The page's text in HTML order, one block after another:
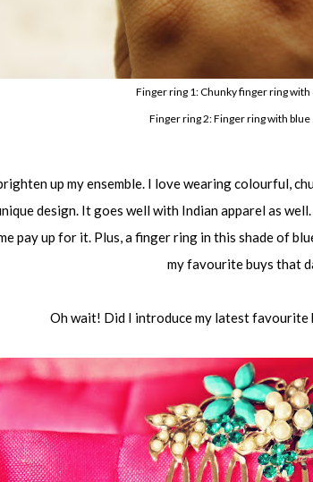
Finger ring 1: Chunky finger ring
Finger ring 2: Finger ring with blue
up my ensemble. I love wearing colourful,
design. It goes well with Indian apparel as
pay up for it. Plus, a finger ring in this shade of
my favourite buys that
Oh wait! Did I introduce my latest favourite